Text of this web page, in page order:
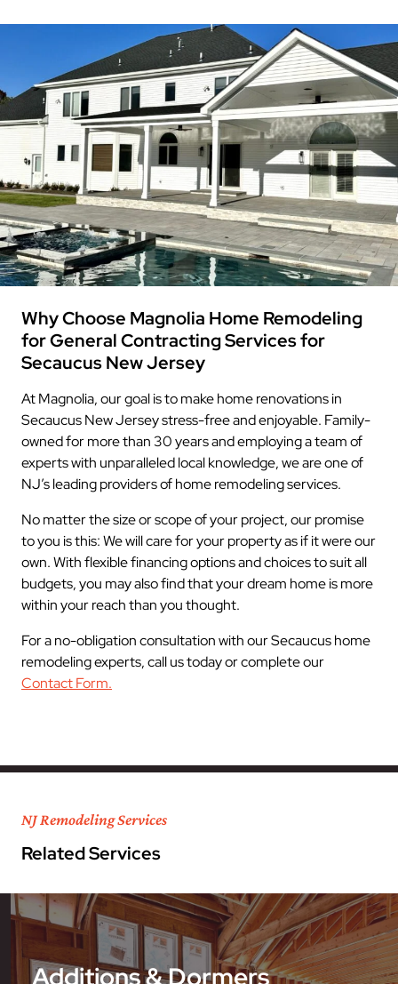
Why Choose Magnolia Home Remodeling
for General Contracting Services for
Secaucus New Jersey
At Magnolia, our goal is to make home renovations in
Secaucus New Jersey stress-free and enjoyable. Family-
owned for more than 30 years and employing a team of
experts with unparalleled local knowledge, we are one of
NJ’s leading providers of home remodeling services.
No matter the size or scope of your project, our promise
to you is this: We will care for your property as if it were our
own. With flexible financing options and choices to suit all
budgets, you may also find that your dream home is more
within your reach than you thought.
For a no-obligation consultation with our Secaucus home
remodeling experts, call us today or complete our
Contact Form.
NJ Remodeling Services
Related Services